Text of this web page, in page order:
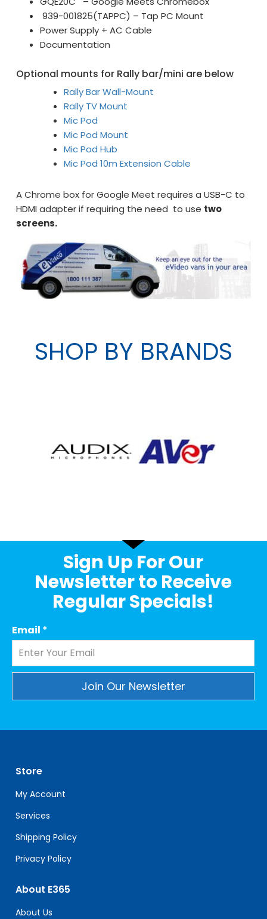
939-001825(TAPPC) – Tap PC Mount
Power Supply + AC Cable
Documentation
Optional mounts for Rally bar/mini are below
Rally Bar Wall-Mount
Rally TV Mount
Mic Pod
Mic Pod Mount
Mic Pod Hub
Mic Pod 10m Extension Cable
A Chrome box for Google Meet requires a USB-C to
HDMI adapter if requiring the need to use two
screens.
SHOP BY BRANDS
Sign Up For Our
Newsletter to Receive
Regular Specials!
Email *
this
field
blank.
Store
My Account
Services
Shipping Policy
Privacy Policy
About E365
About Us